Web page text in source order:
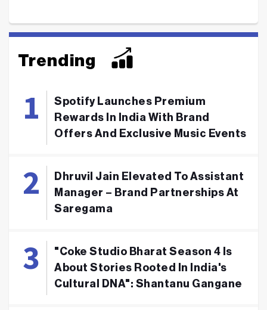
Trending
Spotify Launches Premium
Rewards In India With Brand
Offers And Exclusive Music Events
Dhruvil Jain Elevated To Assistant
Manager – Brand Partnerships At
Saregama
"Coke Studio Bharat Season 4 Is
About Stories Rooted In India's
Cultural DNA": Shantanu Gangane